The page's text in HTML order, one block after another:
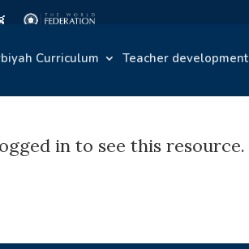
Curriculum Teacher development
in to see this resource.